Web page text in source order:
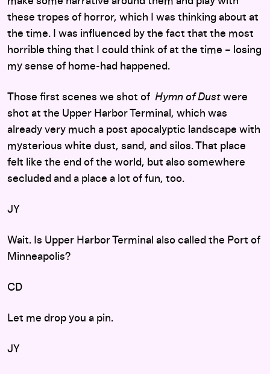
these tropes of horror, which I was thinking about at
the time. I was influenced by the fact that the most
horrible thing that I could think of at the time – losing
my sense of home-had happened.
Those first scenes we shot of Hymn of Dust were
shot at the Upper Harbor Terminal, which was
already very much a post apocalyptic landscape with
mysterious white dust, sand, and silos. That place
felt like the end of the world, but also somewhere
secluded and a place a lot of fun, too.
JY
Wait. Is Upper Harbor Terminal also called the Port of
Minneapolis?
CD
Let me drop you a pin.
JY